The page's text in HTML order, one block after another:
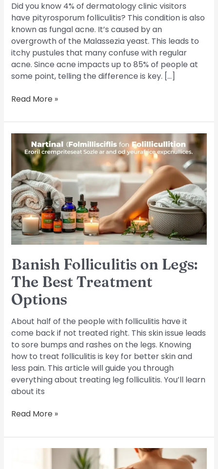
Did you know 4% of dermatology clinic visitors
have pityrosporum folliculitis? This condition is also
known as fungal acne. It’s caused by an
overgrowth of the Malassezia yeast. This leads to
itchy pustules that many confuse with regular
acne. Since acne impacts up to 85% of people at
some point, telling the difference is key. […]
Read More »
Banish Folliculitis on Legs:
The Best Treatment
Options
About half of the people with folliculitis have it
come back if not treated right. This skin issue leads
to sore bumps and rashes on the legs. Knowing
how to treat folliculitis is key for better skin and
less pain. This article will guide you through
everything about treating leg folliculitis. You’ll learn
about its
Banish
Folliculitis
Legs:
The
Best
Treatment
Options
Read More »